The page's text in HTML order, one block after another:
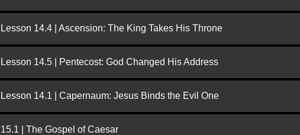
Lesson 14.4 | Ascension: The King Takes His Throne
Lesson 14.5 | Pentecost: God Changed His Address
Lesson 14.1 | Capernaum: Jesus Binds the Evil One
15.1 | The Gospel of Caesar